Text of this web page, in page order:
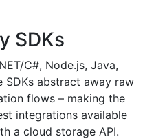
SDKs
C#, Node.js, Java,
SDKs abstract away raw
flows – making the
integrations available
a cloud storage API.